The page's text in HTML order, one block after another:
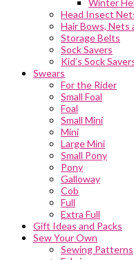
Winter
Head Insect
Hair Bows, Nets
Storage Belts
Sock Savers
Kid’s Sock
Swears
For the Rider
Small Foal
Foal
Small Mini
Mini
Large Mini
Small Pony
Pony
Galloway
Cob
Full
Extra Full
Gift Ideas and Packs
Sew Your Own
Sewing Patterns